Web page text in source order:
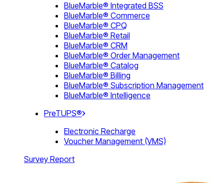
BlueMarble® Integrated BSS
BlueMarble® Commerce
BlueMarble® CPQ
BlueMarble® Retail
BlueMarble® CRM
BlueMarble® Order Management
BlueMarble® Catalog
BlueMarble® Billing
BlueMarble® Subscription Management
BlueMarble® Intelligence
PreTUPS®
Electronic Recharge
Voucher Management (VMS)
Survey Report